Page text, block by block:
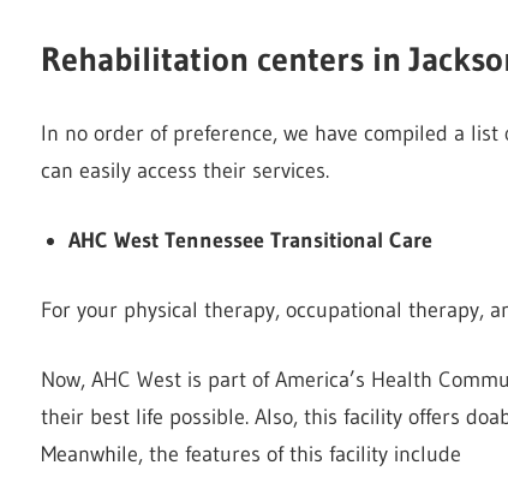
Rehabilitation centers in
In no order of preference, we have compiled a
can easily access their services.
AHC West Tennessee Transitional Care
For your physical therapy, occupational therapy,
Now, AHC West is part of America’s Health
their best life possible. Also, this facility offers
Meanwhile, the features of this facility include